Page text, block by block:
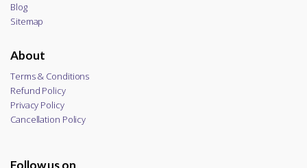
Blog
Sitemap
About
Terms & Conditions
Refund Policy
Privacy Policy
Cancellation Policy
Follow us on